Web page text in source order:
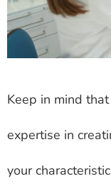
Keep in mind
expertise in
your